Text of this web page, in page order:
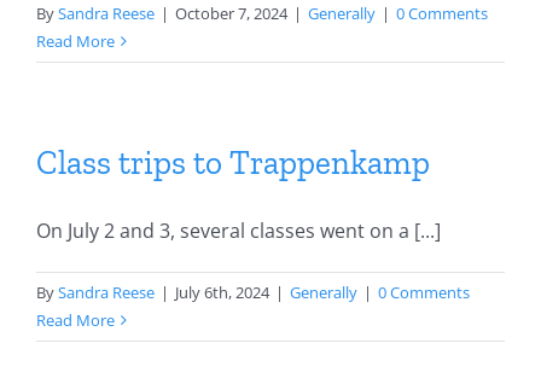
BySandra Reese | October 7, 2024 | Generally | 0 Comments
Read More
Class trips to Trappenkamp
On July 2 and 3, several classes went on a [...]
BySandra Reese | July 6th, 2024 | Generally | 0 Comments
Read More